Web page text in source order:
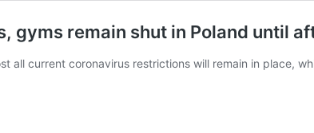
gyms remain shut in Poland until
all current coronavirus restrictions will remain in place,